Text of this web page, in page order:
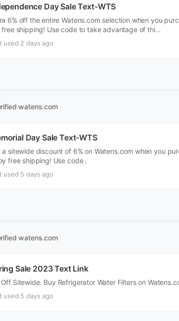
Day Sale Text-WTS
6% off the entire Watens.com selection when you
shipping! Use code to take advantage of thi...
used 2 days ago
watens.com
Day Sale Text-WTS
a sitewide discount of 6% on Watens.com when you
free shipping! Use code .
used 5 days ago
watens.com
Sale 2023 Text Link
Off Sitewide. Buy Refrigerator Water Filters on
used 5 days ago